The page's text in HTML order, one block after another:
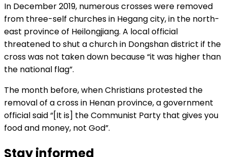
In December 2019, numerous crosses were removed
from three-self churches in Hegang city, in the north-
east province of Heilongjiang. A local official
threatened to shut a church in Dongshan district if the
cross was not taken down because “it was higher than
the national flag”.
The month before, when Christians protested the
removal of a cross in Henan province, a government
official said “[It is] the Communist Party that gives you
food and money, not God”.
Stay informed